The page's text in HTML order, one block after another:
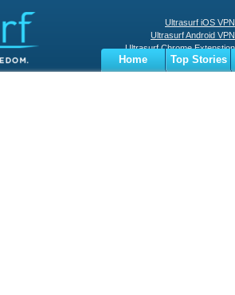
Ultrasurf iOS VPN
Ultrasurf Android VPN
Ultrasurf Chrome Extenstion
Ultrasurf Windows Client
Home
Top Stories